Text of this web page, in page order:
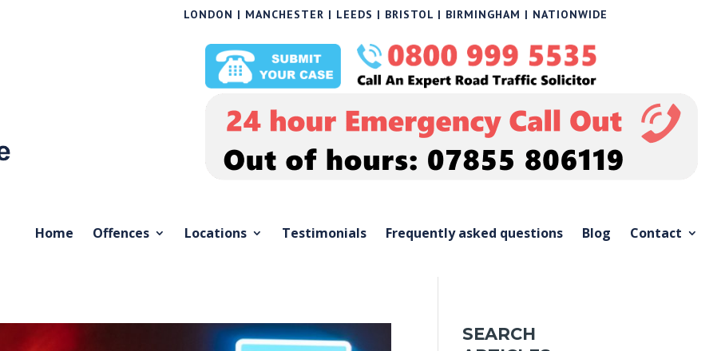
LONDON | MANCHESTER | LEEDS | BRISTOL | BIRMINGHAM | NATIONWIDE
Home Offences Locations Testimonials Frequently asked questions Blog Contact
SEARCH